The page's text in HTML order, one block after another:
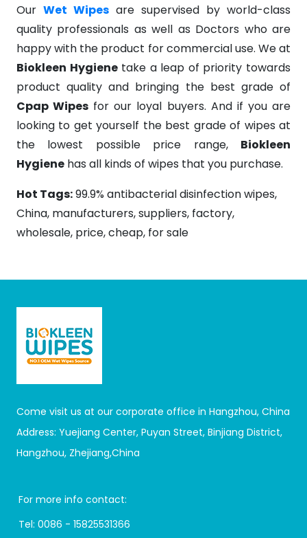
Our Wet Wipesare supervised by world-class
quality professionals as well as Doctors who are
happy with the product for commercial use. We at
Biokleen Hygienetake a leap of priority towards
product quality and bringing the best grade of
Cpap Wipes for our loyal buyers. And if you are
looking to get yourself the best grade of wipes at
the lowest possible price range, Biokleen
Hygienehas all kinds of wipes that you purchase.
Hot Tags:99.9% antibacterial disinfection wipes,
China, manufacturers, suppliers, factory,
wholesale, price, cheap, for sale
Come visit us at our corporate office in Hangzhou, China
Address: Yuejiang Center, Puyan Street, Binjiang District,
Hangzhou, Zhejiang,China
For more info contact:
Tel: 0086 - 15825531366